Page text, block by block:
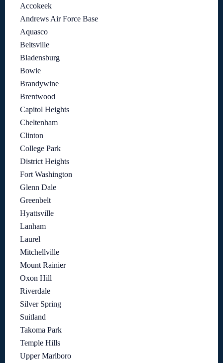
Accokeek
Andrews Air Force Base
Aquasco
Beltsville
Bladensburg
Bowie
Brandywine
Brentwood
Capitol Heights
Cheltenham
Clinton
College Park
District Heights
Fort Washington
Glenn Dale
Greenbelt
Hyattsville
Lanham
Laurel
Mitchellville
Mount Rainier
Oxon Hill
Riverdale
Silver Spring
Suitland
Takoma Park
Temple Hills
Upper Marlboro